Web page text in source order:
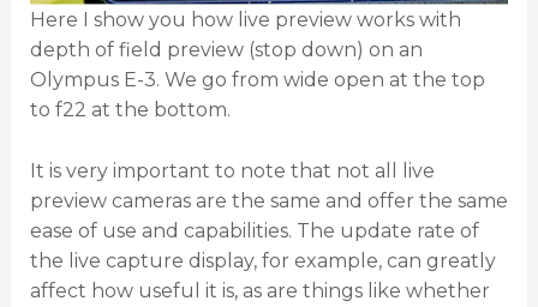
Here I show you how live preview works with
depth of field preview (stop down) on an
Olympus E-3. We go from wide open at the top
to f22 at the bottom.
It is very important to note that not all live
preview cameras are the same and offer the same
ease of use and capabilities. The update rate of
the live capture display, for example, can greatly
affect how useful it is, as are things like whether